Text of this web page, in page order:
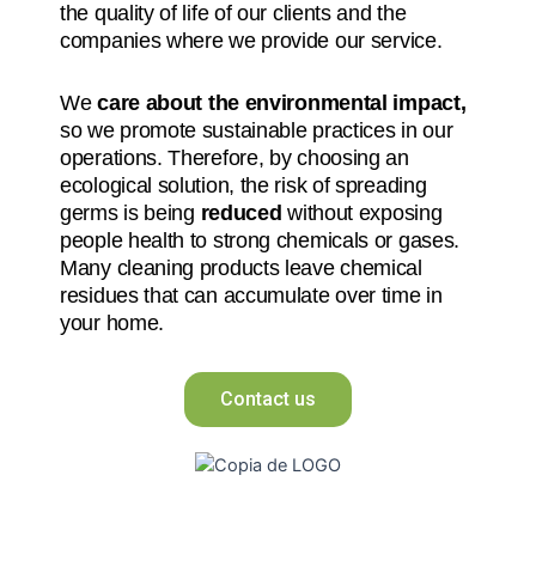
the quality of life of our clients and the
companies where we provide our service.
Wecare about the environmental impact,
so we promote sustainable practices in our
operations. Therefore, by choosing an
ecological solution, the risk of spreading
germs is being reduced without exposing
people health to strong chemicals or gases.
Many cleaning products leave chemical
residues that can accumulate over time in
your home.
Contact us